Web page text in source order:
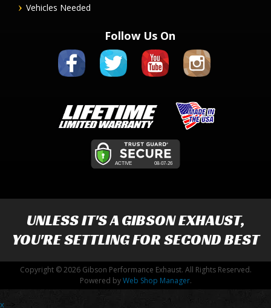
Vehicles Needed
Follow Us On
UNLESS IT'S AGIBSON EXHAUST,
YOU'RE SETTLING FOR SECOND BEST
Copyright © 2026 Gibson Performance Exhaust. All Rights Reserved.
Powered byWeb Shop Manager.
x